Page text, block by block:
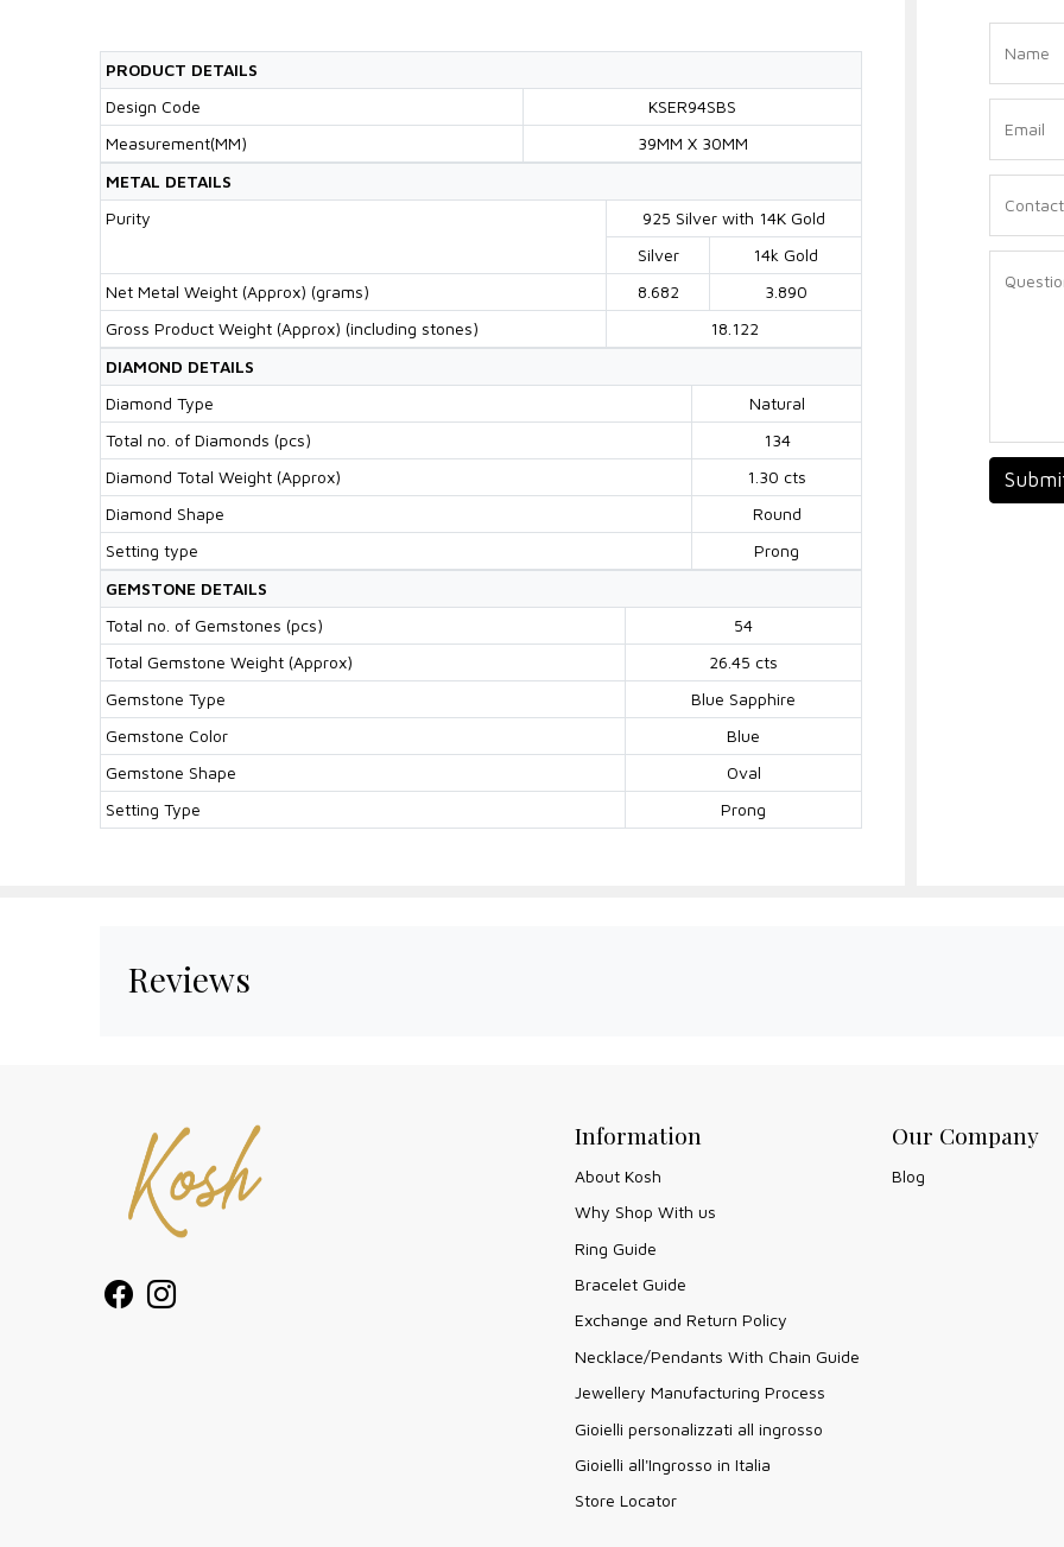
PRODUCT DETAILS
Design Code
KSER94SBS
Measurement(MM)
39MM X 30MM
METAL DETAILS
Purity
925 Silver with 14K Gold
Silver
14k Gold
Net Metal Weight (Approx) (grams)
8.682
3.890
Gross Product Weight (Approx) (including stones)
18.122
DIAMOND DETAILS
Diamond Type
Natural
Total no. of Diamonds (pcs)
134
Diamond Total Weight (Approx)
1.30 cts
Diamond Shape
Round
Setting type
Prong
GEMSTONE DETAILS
Total no. of Gemstones (pcs)
54
Total Gemstone Weight (Approx)
26.45 cts
Gemstone Type
Blue Sapphire
Gemstone Color
Blue
Gemstone Shape
Oval
Setting Type
Prong
Reviews
Information
About Kosh
Why Shop With us
Ring Guide
Bracelet Guide
Exchange and Return Policy
Necklace/Pendants With Chain Guide
Jewellery Manufacturing Process
Gioielli personalizzati all ingrosso
Gioielli all'Ingrosso in Italia
Store Locator
Our Company
Blog